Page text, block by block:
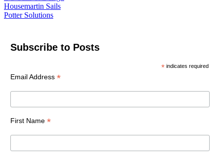
Housemartin Sails
Potter Solutions
Subscribe to Posts
* indicates required
Email Address *
First Name *